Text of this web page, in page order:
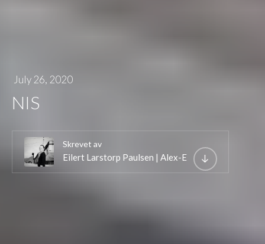
July 26, 2020
NIS
Skrevet av
Eilert Larstorp Paulsen | Alex-E